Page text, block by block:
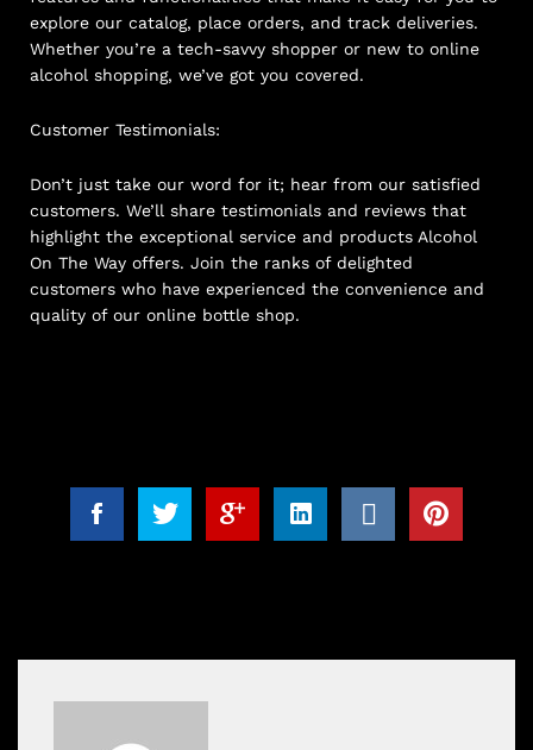
explore our catalog, place orders, and track deliveries.
Whether you’re a tech-savvy shopper or new to online
alcohol shopping, we’ve got you covered.
Customer Testimonials:
Don’t just take our word for it; hear from our satisfied
customers. We’ll share testimonials and reviews that
highlight the exceptional service and products Alcohol
On The Way offers. Join the ranks of delighted
customers who have experienced the convenience and
quality of our online bottle shop.